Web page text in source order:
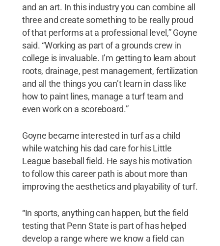
and an art. In this industry you can combine all
three and create something to be really proud
of that performs at a professional level,” Goyne
said. “Working as part of a grounds crew in
college is invaluable. I’m getting to learn about
roots, drainage, pest management, fertilization
and all the things you can’t learn in class like
how to paint lines, manage a turf team and
even work on a scoreboard.”
Goyne became interested in turf as a child
while watching his dad care for his Little
League baseball field. He says his motivation
to follow this career path is about more than
improving the aesthetics and playability of turf.
“In sports, anything can happen, but the field
testing that Penn State is part of has helped
develop a range where we know a field can